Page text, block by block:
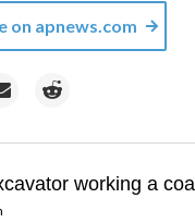
on apnews.com